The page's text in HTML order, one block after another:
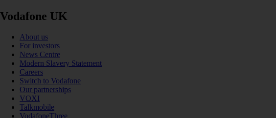
Vodafone UK
About us
For investors
News Centre
Modern Slavery Statement
Careers
Switch to Vodafone
Our partnerships
VOXI
Talkmobile
VodafoneThree